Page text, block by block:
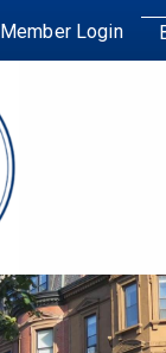
Member Login